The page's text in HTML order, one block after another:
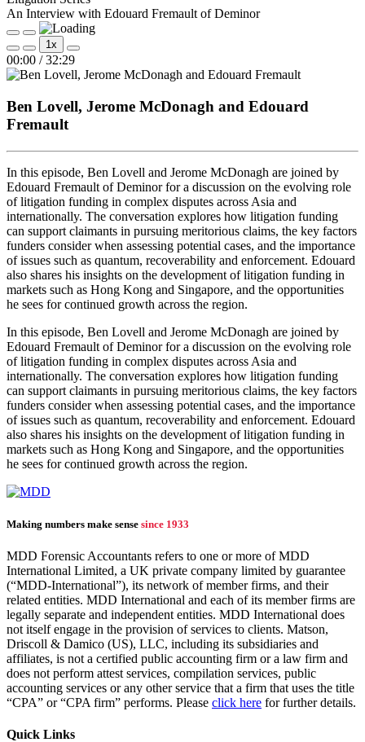
An Interview with Edouard Fremault of Deminor
Play
Episode
Pause
Episode
Mute/Unmute
Episode
Rewind
10
Seconds
1x
Fast
Forward
30
00:00 / 32:29
Ben Lovell, Jerome McDonagh and Edouard
Fremault
In this episode, Ben Lovell and Jerome McDonagh are joined by
Edouard Fremault of Deminor for a discussion on the evolving role
of litigation funding in complex disputes across Asia and
internationally. The conversation explores how litigation funding
can support claimants in pursuing meritorious claims, the key factors
funders consider when assessing potential cases, and the importance
of issues such as quantum, recoverability and enforcement. Edouard
also shares his insights on the development of litigation funding in
markets such as Hong Kong and Singapore, and the opportunities
he sees for continued growth across the region.
In this episode, Ben Lovell and Jerome McDonagh are joined by
Edouard Fremault of Deminor for a discussion on the evolving role
of litigation funding in complex disputes across Asia and
internationally. The conversation explores how litigation funding
can support claimants in pursuing meritorious claims, the key factors
funders consider when assessing potential cases, and the importance
of issues such as quantum, recoverability and enforcement. Edouard
also shares his insights on the development of litigation funding in
markets such as Hong Kong and Singapore, and the opportunities
he sees for continued growth across the region.
Making numbers make sense since 1933
MDD Forensic Accountants refers to one or more of MDD
International Limited, a UK private company limited by guarantee
(“MDD-International”), its network of member firms, and their
related entities. MDD International and each of its member firms are
legally separate and independent entities. MDD International does
not itself engage in the provision of services to clients. Matson,
Driscoll & Damico (US), LLC, including its subsidiaries and
affiliates, is not a certified public accounting firm or a law firm and
does not perform attest services, compilation services, public
accounting services or any other service that a firm that uses the title
“CPA” or “CPA firm” performs. Please click here for further details.
Quick Links